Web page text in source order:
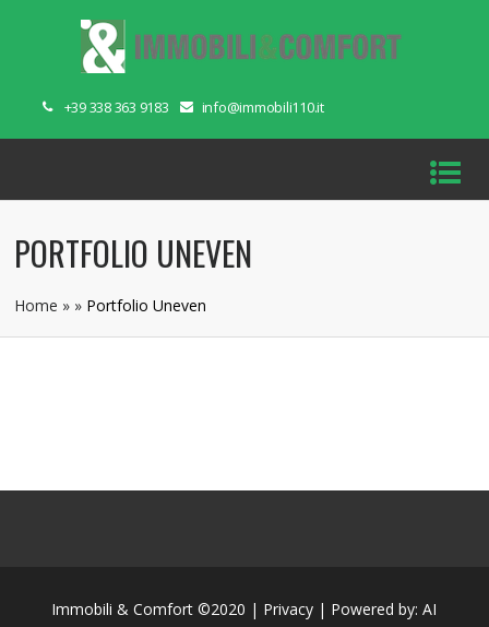
+39 338 363 9183 info@immobili110.it
PORTFOLIO UNEVEN
Home » » Portfolio Uneven
Immobili & Comfort ©2020 | Privacy | Powered by: AI